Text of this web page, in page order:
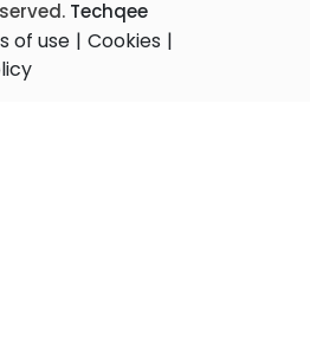
Techqee
of use | Cookies |